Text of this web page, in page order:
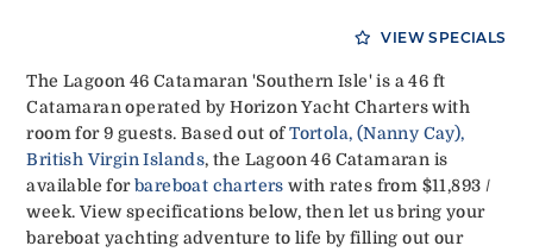
VIEW SPECIALS
The Lagoon 46 Catamaran 'Southern Isle' is a 46 ft
Catamaran operated by Horizon Yacht Charters with
room for 9 guests. Based out ofTortola, (Nanny Cay),
British Virgin Islands, the Lagoon 46 Catamaran is
available forbareboat charters with rates from $11,893 /
week. View specifications below, then let us bring your
bareboat yachting adventure to life by filling out our